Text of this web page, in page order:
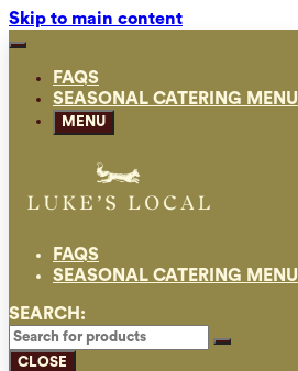
Skip to main content
FAQS
SEASONAL CATERING MENU
MENU
FAQS
SEASONAL CATERING MENU
SEARCH:
CLOSE